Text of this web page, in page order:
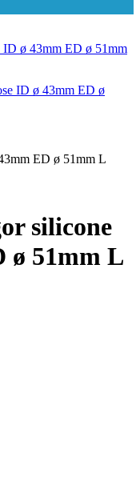
ID ø 43mm ED ø 51mm
ED ø 51mm L
silicone
ø 51mm L